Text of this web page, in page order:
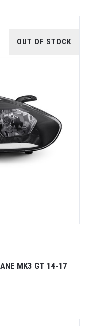
OUT OF STOCK
MK3 GT 14-17